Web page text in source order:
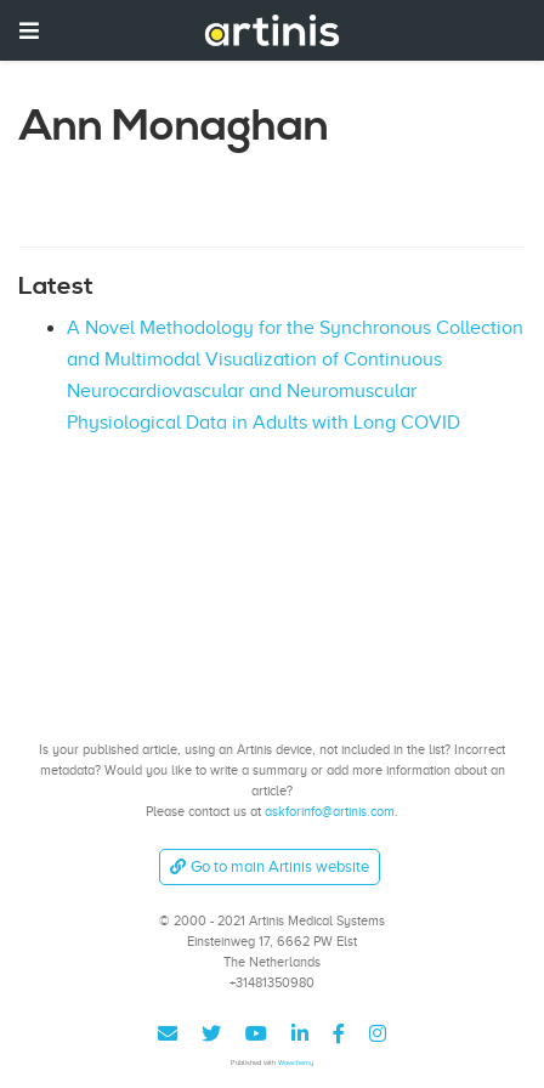
Ann Monaghan
Latest
A Novel Methodology for the Synchronous Collection
and Multimodal Visualization of Continuous
Neurocardiovascular and Neuromuscular
Physiological Data in Adults with Long COVID
Is your published article, using an Artinis device, not included in the list? Incorrect
metadata? Would you like to write a summary or add more information about an
article?
Please contact us at askforinfo@artinis.com.
Go to main Artinis website
© 2000 - 2021 Artinis Medical Systems
Einsteinweg 17, 6662 PW Elst
The Netherlands
+31481350980
Published with Wowchemy